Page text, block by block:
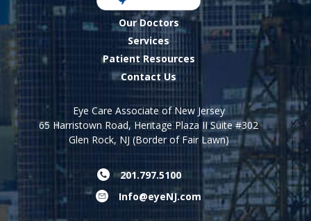
Our Doctors
Services
Patient Resources
Contact Us
Eye Care Associate of New Jersey
65 Harristown Road, Heritage Plaza II Suite #302
Glen Rock, NJ (Border of Fair Lawn)
201.797.5100
Info@eyeNJ.com